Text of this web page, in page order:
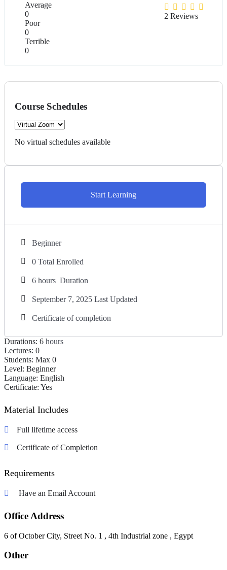
Average
0
Poor
0
Terrible
0
2 Reviews
Course Schedules
No virtual schedules available
Start Learning
Beginner
0 Total Enrolled
6 hours Duration
September 7, 2025 Last Updated
Certificate of completion
Durations: 6 hours
Lectures: 0
Students: Max 0
Level: Beginner
Language: English
Certificate: Yes
Material Includes
Full lifetime access
Certificate of Completion
Requirements
Have an Email Account
Office Address
6 of October City, Street No. 1 , 4th Industrial zone , Egypt
Other